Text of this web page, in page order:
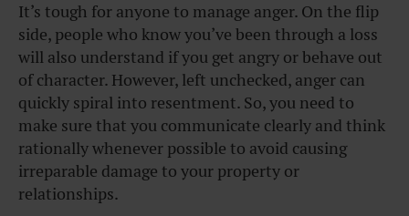
It’s tough for anyone to manage anger. On the flip
side, people who know you’ve been through a loss
will also understand if you get angry or behave out
of character. However, left unchecked, anger can
quickly spiral into resentment. So, you need to
make sure that you communicate clearly and think
rationally whenever possible to avoid causing
irreparable damage to your property or
relationships.